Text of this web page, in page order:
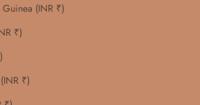
(INR ₹)
₹)
₹)